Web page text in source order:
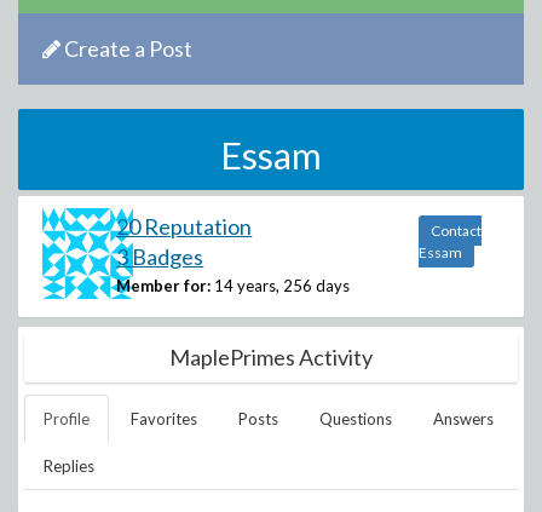
Create a Post
Essam
20 Reputation
3 Badges
Member for: 14 years, 256 days
Contact
Essam
MaplePrimes Activity
Profile Favorites Posts Questions Answers
Replies